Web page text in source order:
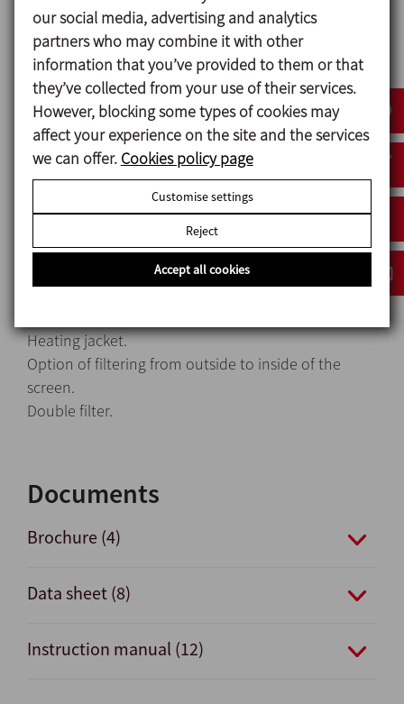
Materials
Filter body AISI 316L
Gaskets EPDM
Internal surface finish Ra ≤ 0,8 μm
External surface finish Matt
Options
Gaskets in FPM.
Other connection types.
Y filter Clamp OD 6″.
Heating jacket.
Option of filtering from outside to inside of the
screen.
Double filter.
Documents
Brochure (4)
Data sheet (8)
Instruction manual (12)
our social media, advertising and analytics
partners who may combine it with other
information that you’ve provided to them or that
they’ve collected from your use of their services.
However, blocking some types of cookies may
affect your experience on the site and the services
we can offer. Cookies policy page
Customise settings
Reject
Accept all cookies